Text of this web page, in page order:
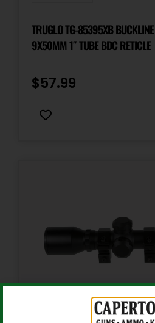
Product Type
TRUGLO TG-85395XB BUCKLINE BLACK ANODIZED 3-
9X50MM 1″ TUBE BDC RETICLE
$57.99